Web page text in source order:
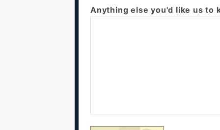
Anything else you'd like us to